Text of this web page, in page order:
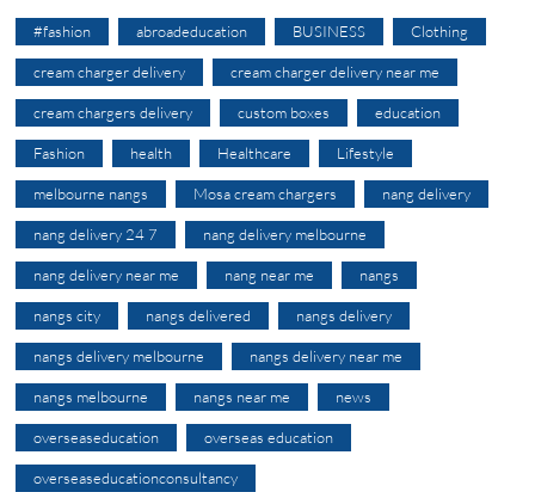
#fashion abroadeducation BUSINESS Clothing
cream charger delivery cream charger delivery near me
cream chargers delivery custom boxes education
Fashion health Healthcare Lifestyle
melbourne nangs Mosa cream chargers nang delivery
nang delivery 24 7 nang delivery melbourne
nang delivery near me nang near me nangs
nangs city nangs delivered nangs delivery
nangs delivery melbourne nangs delivery near me
nangs melbourne nangs near me news
overseaseducation overseas education
overseaseducationconsultancy